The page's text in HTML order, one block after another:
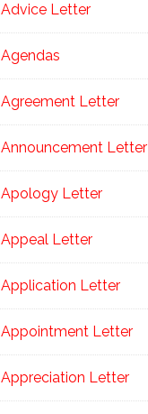
Advice Letter
Agendas
Agreement Letter
Announcement Letter
Apology Letter
Appeal Letter
Application Letter
Appointment Letter
Appreciation Letter